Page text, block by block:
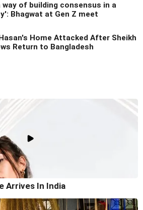
of building consensus in a
Bhagwat at Gen Z meet
Home Attacked After Sheikh
Return to Bangladesh
Arrives In India